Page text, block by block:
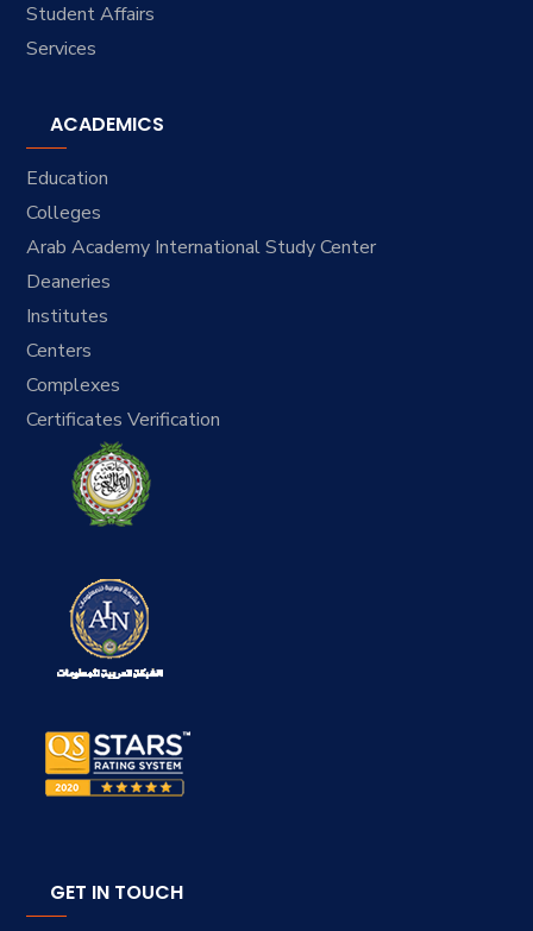
Student Affairs
Services
ACADEMICS
Education
Colleges
Arab Academy International Study Center
Deaneries
Institutes
Centers
Complexes
Certificates Verification
GET IN TOUCH